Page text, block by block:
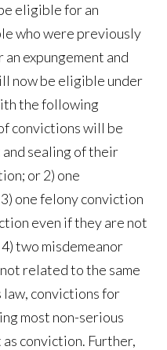
eligible for an
who were previously
expungement and
now be eligible under
the following
convictions will be
sealing of their
or 2) one
one felony conviction
even if they are not
two misdemeanor
related to the same
law, convictions for
most non-serious
conviction. Further,